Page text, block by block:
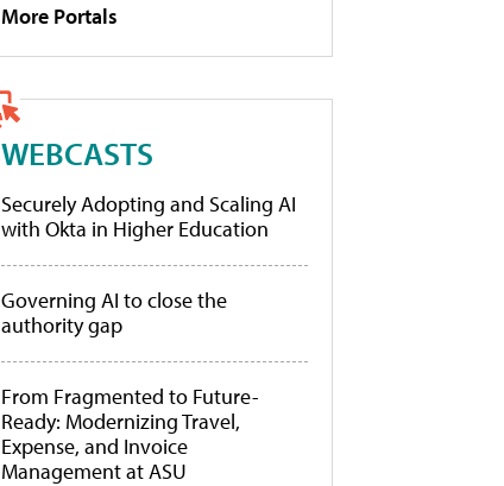
More Portals
WEBCASTS
Securely Adopting and Scaling AI
with Okta in Higher Education
Governing AI to close the
authority gap
From Fragmented to Future-
Ready: Modernizing Travel,
Expense, and Invoice
Management at ASU